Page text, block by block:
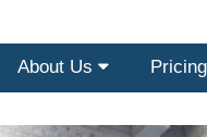
About Us Pricing